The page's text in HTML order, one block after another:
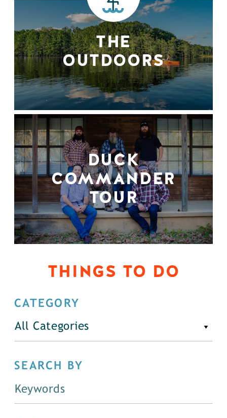
THE
OUTDOORS
DUCK
COMMANDER
TOUR
THINGS TO DO
CATEGORY
All Categories
SEARCH BY